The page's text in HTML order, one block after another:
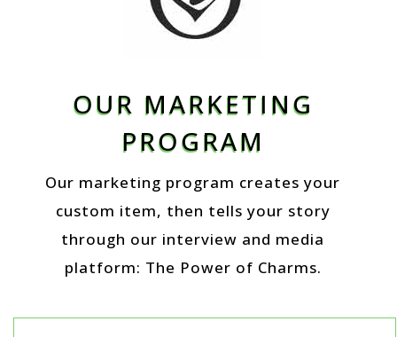
OUR MARKETING
PROGRAM
Our marketing program creates your
custom item, then tells your story
through our interview and media
platform: The Power of Charms.